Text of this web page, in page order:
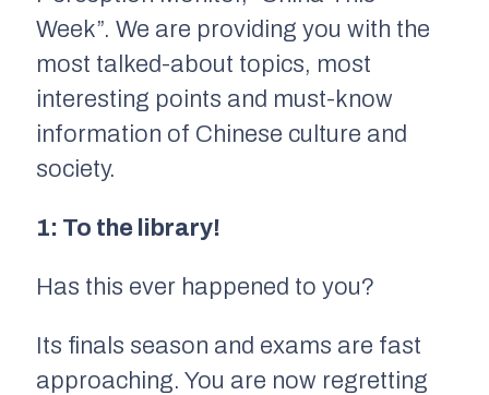
Week”. We are providing you with the
most talked-about topics, most
interesting points and must-know
information of Chinese culture and
society.
1: To the library!
Has this ever happened to you?
Its finals season and exams are fast
approaching. You are now regretting